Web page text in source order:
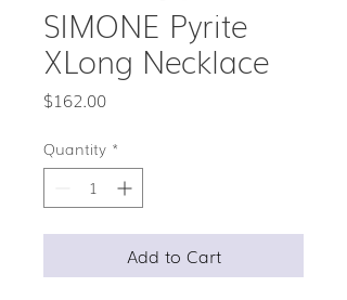
SIMONE Pyrite
XLong Necklace
$162.00Price
Quantity *
Add to Cart